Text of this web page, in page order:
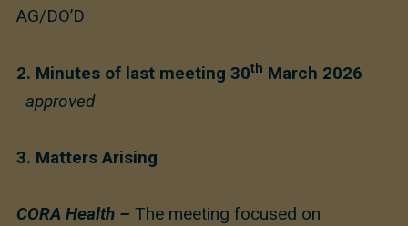
AG/DO’D
2. Minutes of last meeting 30th March 2026
approved
3. Matters Arising
CORA Health – The meeting focused on